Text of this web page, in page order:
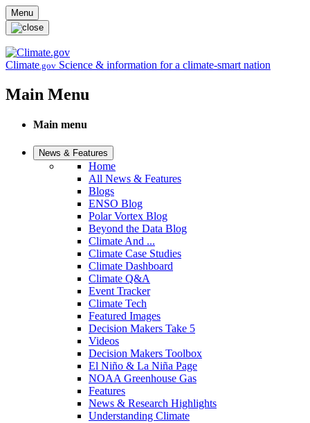
Skip to main content
Menu
Climate.gov Science & information for a climate-smart nation
Main Menu
Main menu
News & Features
Home
All News & Features
Blogs
ENSO Blog
Polar Vortex Blog
Beyond the Data Blog
Climate And ...
Climate Case Studies
Climate Dashboard
Climate Q&A
Event Tracker
Climate Tech
Featured Images
Decision Makers Take 5
Videos
Decision Makers Toolbox
El Niño & La Niña Page
NOAA Greenhouse Gas
Features
News & Research Highlights
Understanding Climate